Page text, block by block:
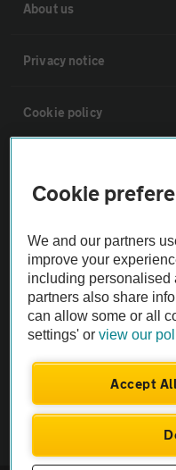
About us
Privacy notice
Cookie policy
The AA recommends an AA
Not all cars are mechanically
Vehicle Inspection
Cookie
We and our partners
improve your
including personalised
partners also share
can allow some or all
settings' orview our
Accept